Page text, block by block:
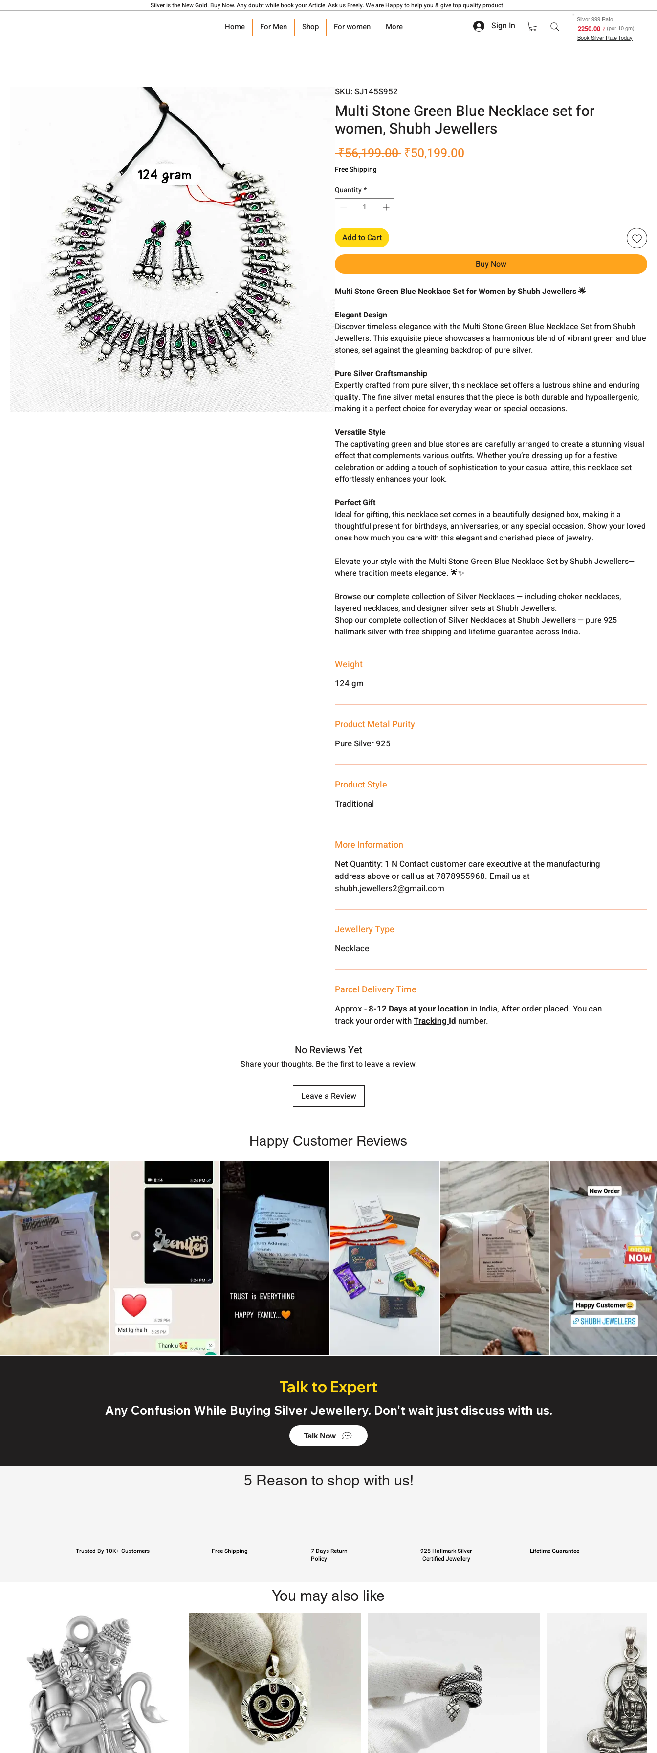
Silver is the New Gold. Buy Now. Any doubt while book your Article. Ask us Freely. We are Happy to help you & give top quality product.
Home For Men Shop For women More Sign In
Silver 999 Rate
₹ 2250.00(per 10 gm)
Book Silver Rate Today
SKU: SJ145S952
Multi Stone Green Blue Necklace set for
women, Shubh Jewellers
₹56,199.00 Regular
₹50,199.00
Free Shipping
Quantity*
Add to Cart
Buy Now
Multi Stone Green Blue Necklace Set for Women by Shubh Jewellers 🌟
Elegant Design
Discover timeless elegance with the Multi Stone Green Blue Necklace Set from Shubh
Jewellers. This exquisite piece showcases a harmonious blend of vibrant green and blue
stones, set against the gleaming backdrop of pure silver.
Pure Silver Craftsmanship
Expertly crafted from pure silver, this necklace set offers a lustrous shine and enduring
quality. The fine silver metal ensures that the piece is both durable and hypoallergenic,
making it a perfect choice for everyday wear or special occasions.
Versatile Style
The captivating green and blue stones are carefully arranged to create a stunning visual
effect that complements various outfits. Whether you’re dressing up for a festive
celebration or adding a touch of sophistication to your casual attire, this necklace set
effortlessly enhances your look.
Perfect Gift
Ideal for gifting, this necklace set comes in a beautifully designed box, making it a
thoughtful present for birthdays, anniversaries, or any special occasion. Show your loved
ones how much you care with this elegant and cherished piece of jewelry.
Elevate your style with the Multi Stone Green Blue Necklace Set by Shubh Jewellers—
where tradition meets elegance. 🌟✨
Browse our complete collection ofSilver Necklaces— including choker necklaces,
layered necklaces, and designer silver sets at Shubh Jewellers.
Shop our complete collection of Silver Necklaces at Shubh Jewellers — pure 925
hallmark silver with free shipping and lifetime guarantee across India.
Weight
124 gm
Product Metal Purity
Pure Silver 925
Product Style
Traditional
More Information
Net Quantity: 1 N Contact customer care executive at the manufacturing
address above or call us at 7878955968. Email us at
shubh.jewellers2@gmail.com
Jewellery Type
Necklace
Parcel Delivery Time
Approx -8-12 Days at your location in India, After order placed. You can
track your order withTrackingId number.
No Reviews Yet
Share your thoughts. Be the first to leave a review.
Leave a Review
Happy Customer Reviews
Talk to Expert
Any Confusion While Buying Silver Jewellery. Don't wait just discuss with us.
Talk Now
5 Reason to shop with us!
Trusted By 10K+ Customers Free Shipping
7 Days Return
Policy
925 Hallmark Silver
Certified Jewellery
Lifetime Guarantee
You may also like